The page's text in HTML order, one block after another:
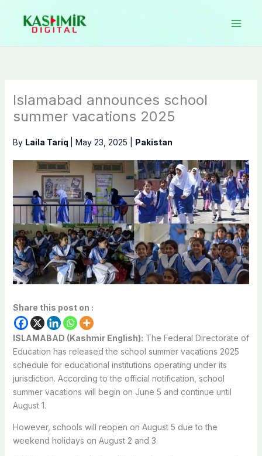
content
Islamabad announces school
summer vacations 2025
By Laila Tariq May 23, 2025 Pakistan
Share this post on :
ISLAMABAD (Kashmir English): The Federal Directorate of
Education has released the school summer vacations 2025
schedule for educational institutions operating under its
jurisdiction. According to the official notification, school
summer vacations will begin on June 5 and continue until
August 1.
However, schools will reopen on August 5 due to the
weekend holidays on August 2 and 3.